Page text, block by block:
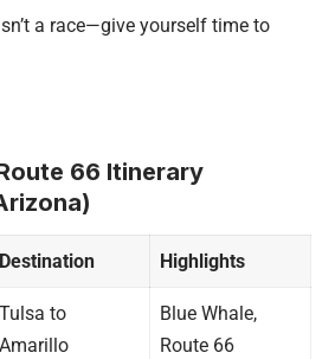
a race—give yourself time to
66 Itinerary
Destination Highlights
Tulsa to
Amarillo
Blue Whale,
Route 66